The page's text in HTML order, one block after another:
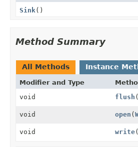
Sink ()
Method Summary
All Methods Instance
Modifier and Type
void
flush
void open (
void write(